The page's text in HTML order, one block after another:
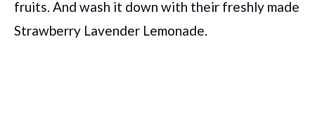
fruits. And wash it down with their freshly made
Strawberry Lavender Lemonade.